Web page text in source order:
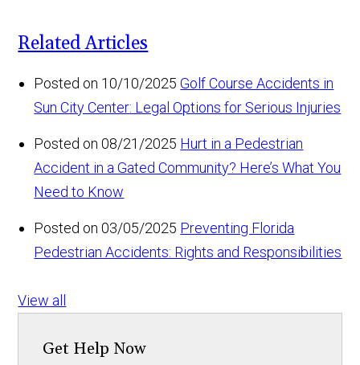
Related Articles
Posted on 10/10/2025 Golf Course Accidents in
Sun City Center: Legal Options for Serious Injuries
Posted on 08/21/2025 Hurt in a Pedestrian
Accident in a Gated Community? Here’s What You
Need to Know
Posted on 03/05/2025 Preventing Florida
Pedestrian Accidents: Rights and Responsibilities
View all
Get Help Now